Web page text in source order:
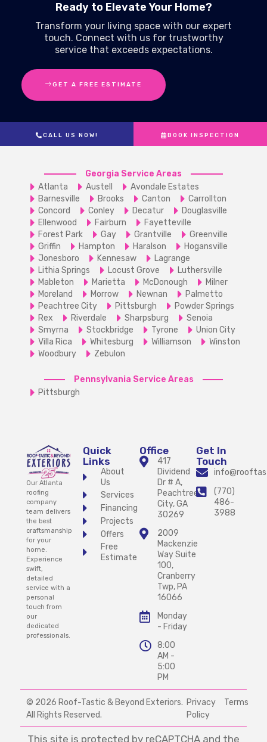
Ready to Elevate Your Home?
Transform your living space with our expert
touch. Connect with us for trustworthy
service that exceeds expectations.
GET A FREE ESTIMATE
CALL US NOW! BOOK INSPECTION
Georgia Service Areas
Atlanta
Austell
Avondale Estates
Barnesville
Brooks Canton
Carrollton
Concord
Conley Decatur
Douglasville
Ellenwood
Fairburn
Fayetteville
Forest Park
Gay Grantville
Greenville
Griffin
Hampton Haralson
Hogansville
Jonesboro
Kennesaw
Lagrange
Lithia Springs
Locust Grove
Luthersville
Mableton
Marietta McDonough
Milner
Moreland
Morrow Newnan
Palmetto
Peachtree City
Pittsburgh
Powder Springs
Rex
Riverdale Sharpsburg
Senoia
Smyrna
Stockbridge Tyrone
Union City
Villa Rica
Whitesburg Williamson
Winston
Woodbury
Zebulon
Pennsylvania Service Areas
Pittsburgh
Our Atlanta
roofing
company
team delivers
the best
craftsmanship
for your
home.
Experience
swift,
detailed
service with a
personal
touch from
our
dedicated
professionals.
Quick
Links
About
Us
Services
Financing
Projects
Offers
Free
Estimate
Office
417
Dividend
Dr # A,
Peachtree
City, GA
30269
2009
Mackenzie
Way Suite
100,
Cranberry
Twp, PA
16066
Monday
- Friday
8:00
AM -
5:00
PM
Get In
Touch
(770)
486-
3988
© 2026 Roof-Tastic & Beyond Exteriors.
All Rights Reserved.
Privacy
Policy
Terms
This site is protected by reCAPTCHA and the